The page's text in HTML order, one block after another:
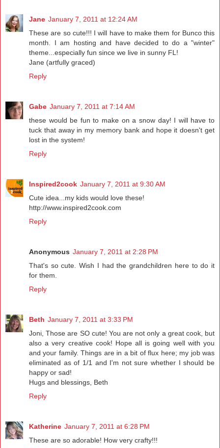
Jane January 7, 2011 at 12:24 AM
These are so cute!!! I will have to make them for Bunco this
month. I am hosting and have decided to do a "winter"
theme...especially fun since we live in sunny FL!
Jane (artfully graced)
Reply
Gabe January 7, 2011 at 7:14 AM
these would be fun to make on a snow day! I will have to
tuck that away in my memory bank and hope it doesn't get
lost in the system!
Reply
Inspired2cook January 7, 2011 at 9:30 AM
Cute idea...my kids would love these!
http://www.inspired2cook.com
Reply
Anonymous January 7, 2011 at 2:28 PM
That's so cute. Wish I had the grandchildren here to do it
for them.
Reply
Beth January 7, 2011 at 3:33 PM
Joni, Those are SO cute! You are not only a great cook, but
also a very creative cook! Hope all is going well with you
and your family. Things are in a bit of flux here; my job was
eliminated as of 1/1 and I'm not sure whether I should be
happy or sad!
Hugs and blessings, Beth
Reply
Katherine January 7, 2011 at 6:28 PM
These are so adorable! How very crafty!!!